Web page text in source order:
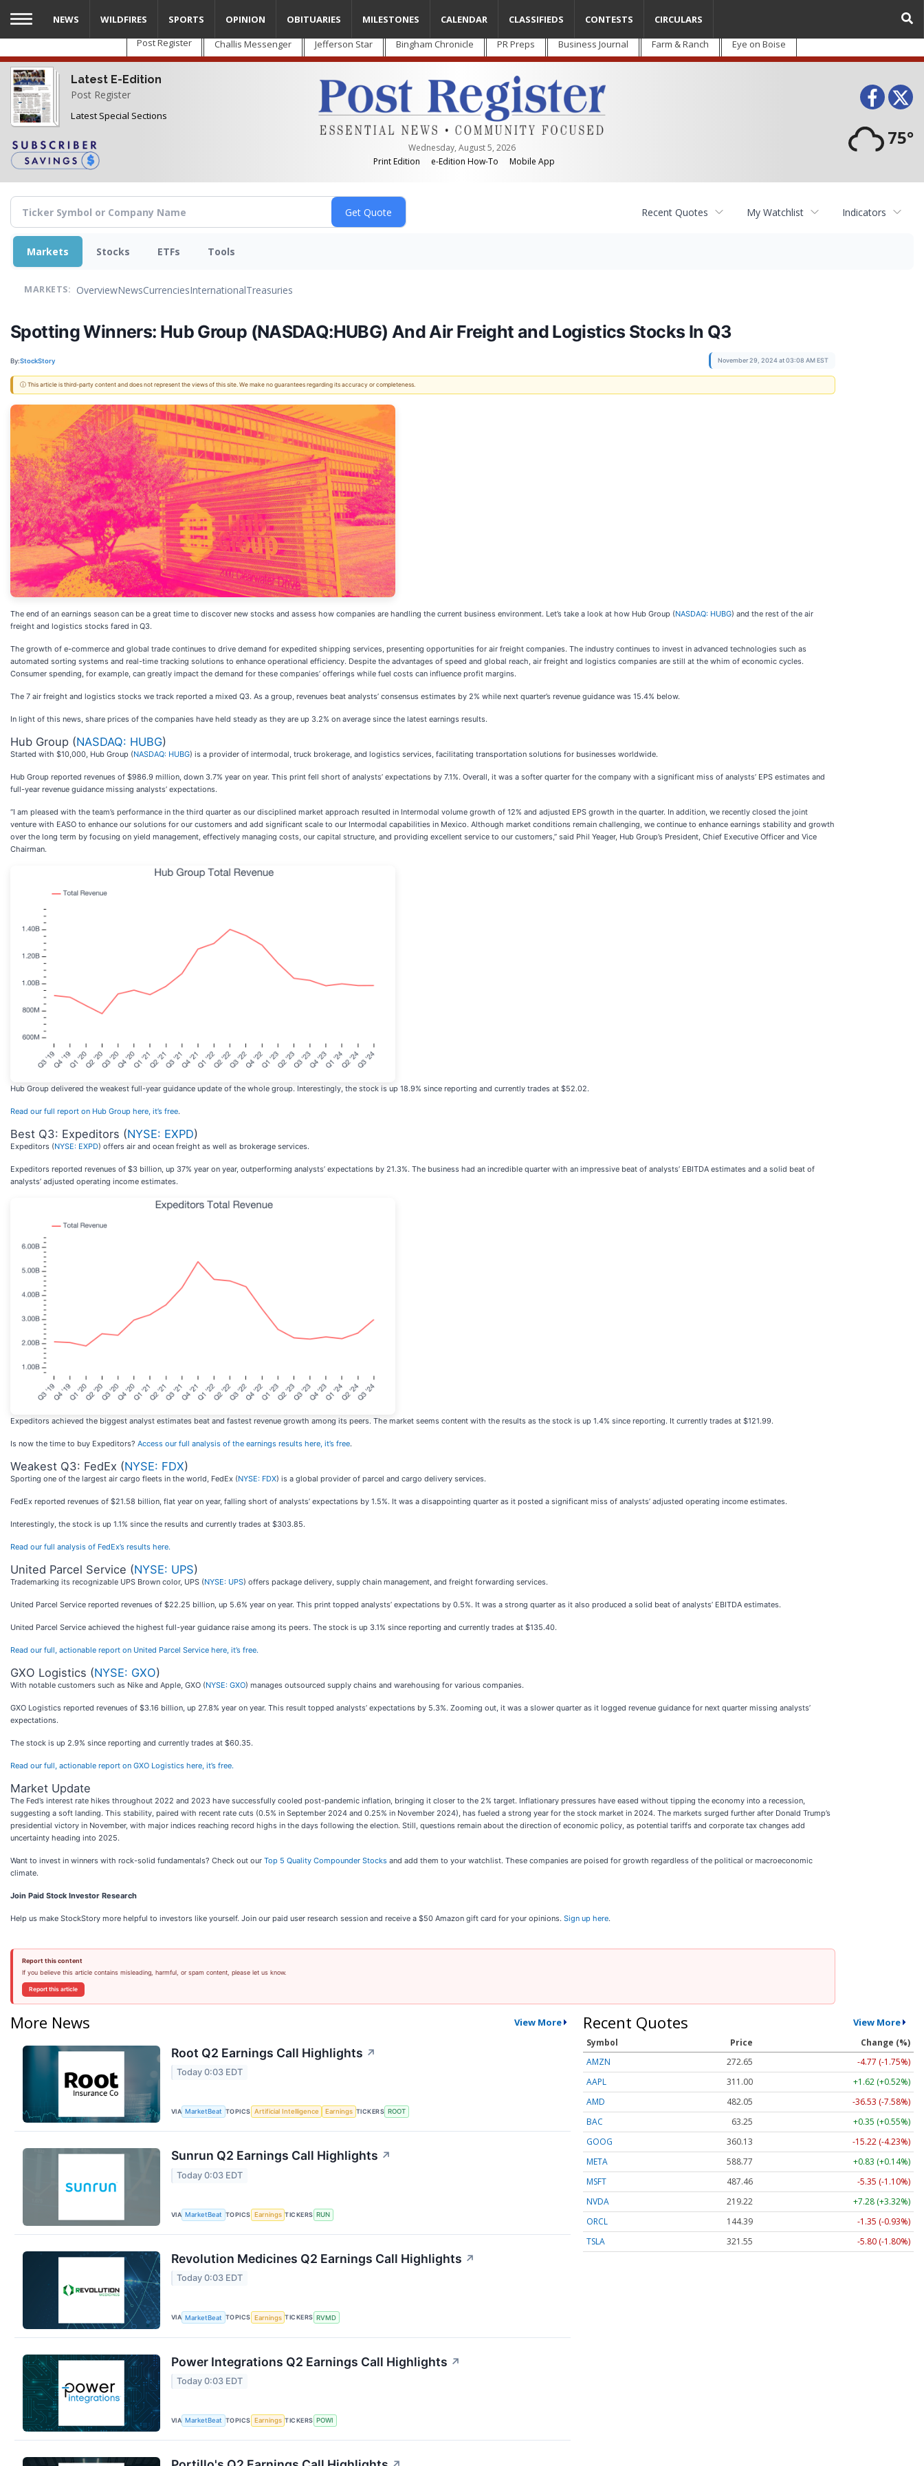
Skip
main
content
Post Register Challis Messenger Jefferson Star Bingham Chronicle PR Preps Business Journal Farm & Ranch Eye on Boise
Latest E-Edition
Post Register
Latest Special Sections
Wednesday, August 5, 2026
Print Edition
e-Edition How-To Mobile App
75°
NEWS WILDFIRES SPORTS OPINION OBITUARIES MILESTONES CALENDAR CLASSIFIEDS CONTESTS CIRCULARS
Recent Quotes My Watchlist Indicators
Markets Stocks ETFs Tools
MARKETS: OverviewNewsCurrenciesInternationalTreasuries
Spotting Winners: Hub Group (NASDAQ:HUBG) And Air Freight and Logistics Stocks In Q3
By:StockStory November 29, 2024 at 03:08 AM EST
ⓘ This article is third-party content and does not represent the views of this site. We make no guarantees regarding its accuracy or completeness.
The end of an earnings season can be a great time to discover new stocks and assess how companies are handling the current business environment. Let’s take a look at how Hub Group (NASDAQ: HUBG) and the rest of the air
freight and logistics stocks fared in Q3.
The growth of e-commerce and global trade continues to drive demand for expedited shipping services, presenting opportunities for air freight companies. The industry continues to invest in advanced technologies such as
automated sorting systems and real-time tracking solutions to enhance operational efficiency. Despite the advantages of speed and global reach, air freight and logistics companies are still at the whim of economic cycles.
Consumer spending, for example, can greatly impact the demand for these companies’ offerings while fuel costs can influence profit margins.
The 7 air freight and logistics stocks we track reported a mixed Q3. As a group, revenues beat analysts’ consensus estimates by 2% while next quarter’s revenue guidance was 15.4% below.
In light of this news, share prices of the companies have held steady as they are up 3.2% on average since the latest earnings results.
Hub Group (NASDAQ: HUBG)
Started with $10,000, Hub Group (NASDAQ: HUBG) is a provider of intermodal, truck brokerage, and logistics services, facilitating transportation solutions for businesses worldwide.
Hub Group reported revenues of $986.9 million, down 3.7% year on year. This print fell short of analysts’ expectations by 7.1%. Overall, it was a softer quarter for the company with a significant miss of analysts’ EPS estimates and
full-year revenue guidance missing analysts’ expectations.
“I am pleased with the team’s performance in the third quarter as our disciplined market approach resulted in Intermodal volume growth of 12% and adjusted EPS growth in the quarter. In addition, we recently closed the joint
venture with EASO to enhance our solutions for our customers and add significant scale to our Intermodal capabilities in Mexico. Although market conditions remain challenging, we continue to enhance earnings stability and growth
over the long term by focusing on yield management, effectively managing costs, our capital structure, and providing excellent service to our customers,” said Phil Yeager, Hub Group’s President, Chief Executive Officer and Vice
Chairman.
Hub Group delivered the weakest full-year guidance update of the whole group. Interestingly, the stock is up 18.9% since reporting and currently trades at $52.02.
Read our full report on Hub Group here, it’s free.
Best Q3: Expeditors (NYSE: EXPD)
Expeditors (NYSE: EXPD) offers air and ocean freight as well as brokerage services.
Expeditors reported revenues of $3 billion, up 37% year on year, outperforming analysts’ expectations by 21.3%. The business had an incredible quarter with an impressive beat of analysts’ EBITDA estimates and a solid beat of
analysts’ adjusted operating income estimates.
Expeditors achieved the biggest analyst estimates beat and fastest revenue growth among its peers. The market seems content with the results as the stock is up 1.4% since reporting. It currently trades at $121.99.
Is now the time to buy Expeditors? Access our full analysis of the earnings results here, it’s free.
Weakest Q3: FedEx (NYSE: FDX)
Sporting one of the largest air cargo fleets in the world, FedEx (NYSE: FDX) is a global provider of parcel and cargo delivery services.
FedEx reported revenues of $21.58 billion, flat year on year, falling short of analysts’ expectations by 1.5%. It was a disappointing quarter as it posted a significant miss of analysts’ adjusted operating income estimates.
Interestingly, the stock is up 1.1% since the results and currently trades at $303.85.
Read our full analysis of FedEx’s results here.
United Parcel Service (NYSE: UPS)
Trademarking its recognizable UPS Brown color, UPS (NYSE: UPS) offers package delivery, supply chain management, and freight forwarding services.
United Parcel Service reported revenues of $22.25 billion, up 5.6% year on year. This print topped analysts’ expectations by 0.5%. It was a strong quarter as it also produced a solid beat of analysts’ EBITDA estimates.
United Parcel Service achieved the highest full-year guidance raise among its peers. The stock is up 3.1% since reporting and currently trades at $135.40.
Read our full, actionable report on United Parcel Service here, it’s free.
GXO Logistics (NYSE: GXO)
With notable customers such as Nike and Apple, GXO (NYSE: GXO) manages outsourced supply chains and warehousing for various companies.
GXO Logistics reported revenues of $3.16 billion, up 27.8% year on year. This result topped analysts’ expectations by 5.3%. Zooming out, it was a slower quarter as it logged revenue guidance for next quarter missing analysts’
expectations.
The stock is up 2.9% since reporting and currently trades at $60.35.
Read our full, actionable report on GXO Logistics here, it’s free.
Market Update
The Fed’s interest rate hikes throughout 2022 and 2023 have successfully cooled post-pandemic inflation, bringing it closer to the 2% target. Inflationary pressures have eased without tipping the economy into a recession,
suggesting a soft landing. This stability, paired with recent rate cuts (0.5% in September 2024 and 0.25% in November 2024), has fueled a strong year for the stock market in 2024. The markets surged further after Donald Trump’s
presidential victory in November, with major indices reaching record highs in the days following the election. Still, questions remain about the direction of economic policy, as potential tariffs and corporate tax changes add
uncertainty heading into 2025.
Want to invest in winners with rock-solid fundamentals? Check out our Top 5 Quality Compounder Stocks and add them to your watchlist. These companies are poised for growth regardless of the political or macroeconomic
climate.
Join Paid Stock Investor Research
Help us make StockStory more helpful to investors like yourself. Join our paid user research session and receive a $50 Amazon gift card for your opinions. Sign up here.
Report this content
If you believe this article contains misleading, harmful, or spam content, please let us know.
Report this article
More News View More
Root Q2 Earnings Call Highlights ↗
Today 0:03 EDT
VIA MarketBeat TOPICS Artificial Intelligence Earnings TICKERS ROOT
Sunrun Q2 Earnings Call Highlights ↗
Today 0:03 EDT
VIA MarketBeat TOPICS Earnings TICKERS RUN
Revolution Medicines Q2 Earnings Call Highlights ↗
Today 0:03 EDT
VIA MarketBeat TOPICS Earnings TICKERS RVMD
Power Integrations Q2 Earnings Call Highlights ↗
Today 0:03 EDT
VIA MarketBeat TOPICS Earnings TICKERS POWI
Recent Quotes View More
Symbol Price
Change (%)
AMZN
272.65
-4.77 (-1.75%)
AAPL
311.00
+1.62 (+0.52%)
AMD
482.05
-36.53 (-7.58%)
BAC
63.25
+0.35 (+0.55%)
GOOG
360.13
-15.22 (-4.23%)
META
588.77
+0.83 (+0.14%)
MSFT
487.46
-5.35 (-1.10%)
NVDA
219.22
+7.28 (+3.32%)
ORCL
144.39
-1.35 (-0.93%)
TSLA
321.55 -5.80 (-1.80%)